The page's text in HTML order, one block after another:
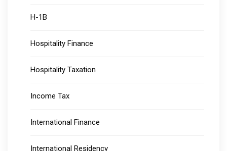
H-1B
Hospitality Finance
Hospitality Taxation
Income Tax
International Finance
International Residency